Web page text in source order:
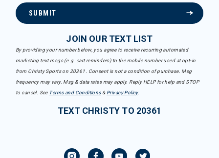
SUBMIT
JOIN OUR TEXT LIST
By providing your number below, you agree to receive recurring automated
marketing text msgs (e.g. cart reminders) to the mobile number used at opt-in
from Christy Sports on 20361. Consent is not a condition of purchase. Msg
frequency may vary. Msg & data rates may apply. Reply HELP for help and STOP
to cancel. See Terms and Conditions& Privacy Policy.
TEXT CHRISTY TO 20361